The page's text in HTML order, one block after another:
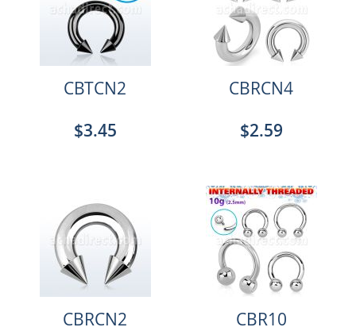
CBTCN2
$3.45
CBRCN4
$2.59
CBRCN2
CBR10